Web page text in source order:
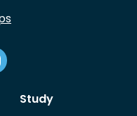
Study